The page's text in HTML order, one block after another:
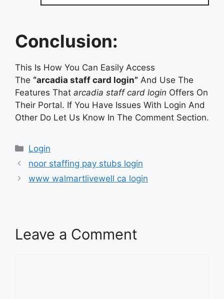
Conclusion:
This Is How You Can Easily Access
The “arcadia staff card login” And Use The
Features That arcadia staff card login Offers On
Their Portal. If You Have Issues With Login And
Other Do Let Us Know In The Comment Section.
Categories
Login
noor staffing pay stubs login
www walmartlivewell ca login
Leave a Comment